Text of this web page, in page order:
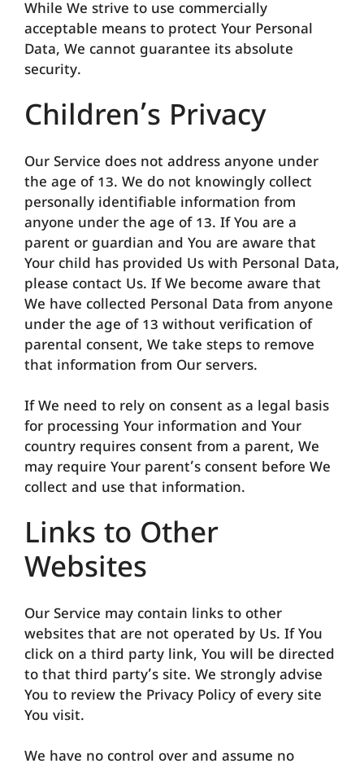
While We strive to use commercially
acceptable means to protect Your Personal
Data, We cannot guarantee its absolute
security.
Children’s Privacy
Our Service does not address anyone under
the age of 13. We do not knowingly collect
personally identifiable information from
anyone under the age of 13. If You are a
parent or guardian and You are aware that
Your child has provided Us with Personal Data,
please contact Us. If We become aware that
We have collected Personal Data from anyone
under the age of 13 without verification of
parental consent, We take steps to remove
that information from Our servers.
If We need to rely on consent as a legal basis
for processing Your information and Your
country requires consent from a parent, We
may require Your parent’s consent before We
collect and use that information.
Links to Other
Websites
Our Service may contain links to other
websites that are not operated by Us. If You
click on a third party link, You will be directed
to that third party’s site. We strongly advise
You to review the Privacy Policy of every site
You visit.
We have no control over and assume no